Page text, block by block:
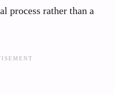
process rather than a